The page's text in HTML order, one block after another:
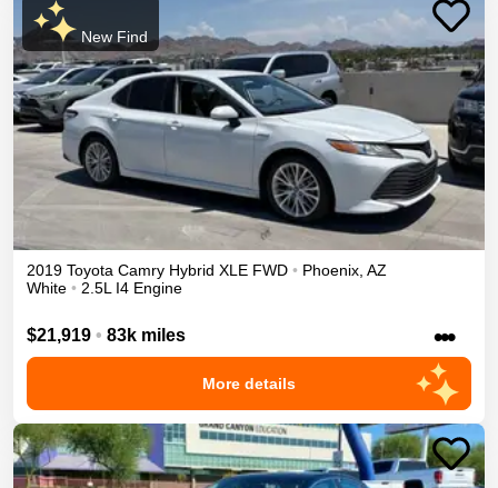
New Find
2019 Toyota Camry Hybrid XLE FWD • Phoenix AZ
White • 2.5L I4 Engine
$21,919 • 83k miles •••
More details